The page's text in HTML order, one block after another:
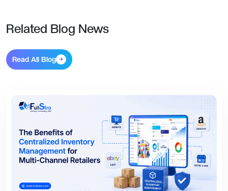
Related Blog News
Read All Blog